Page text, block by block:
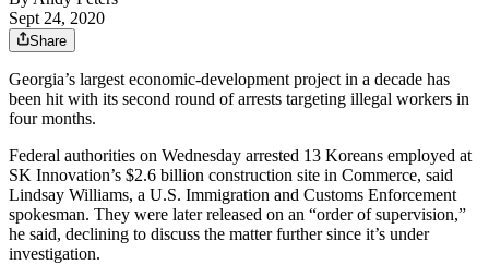
Sept 24, 2020
Share
Georgia’s largest economic-development project in a decade has
been hit with its second round of arrests targeting illegal workers in
four months.
Federal authorities on Wednesday arrested 13 Koreans employed at
SK Innovation’s $2.6 billion construction site in Commerce, said
Lindsay Williams, a U.S. Immigration and Customs Enforcement
spokesman. They were later released on an “order of supervision,”
he said, declining to discuss the matter further since it’s under
investigation.